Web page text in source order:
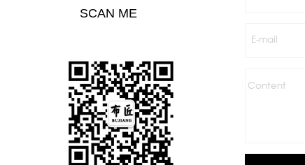
SCAN ME
E-mail
Content